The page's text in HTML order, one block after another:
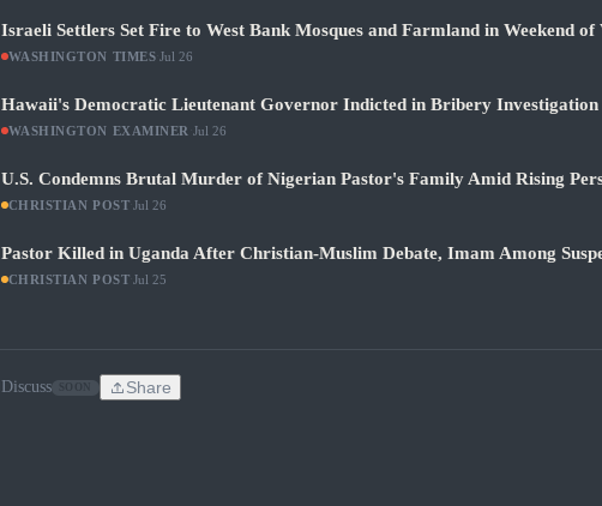
Israeli Settlers Set Fire to West Bank Mosques and Farmland in Weekend of
WASHINGTON TIMES ·Jul 26
Hawaii's Democratic Lieutenant Governor Indicted in Bribery Investigation
WASHINGTON EXAMINER Jul 26
U.S. Condemns Brutal Murder of Nigerian Pastor's Family Amid Rising
CHRISTIAN POST ·Jul 26
Pastor Killed in Uganda After Christian-Muslim Debate, Imam Among
CHRISTIAN POST ·Jul 25
Discuss Share